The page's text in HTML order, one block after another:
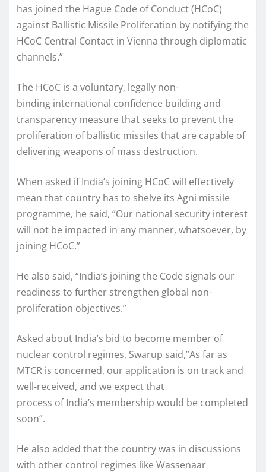
has joined the Hague Code of Conduct (HCoC)
against Ballistic Missile Proliferation by notifying the
HCoC Central Contact in Vienna through diplomatic
channels.”
The HCoC is a voluntary, legally non-
binding international confidence building and
transparency measure that seeks to prevent the
proliferation of ballistic missiles that are capable of
delivering weapons of mass destruction.
When asked if India’s joining HCoC will effectively
mean that country has to shelve its Agni missile
programme, he said, “Our national security interest
will not be impacted in any manner, whatsoever, by
joining HCoC.”
He also said, “India’s joining the Code signals our
readiness to further strengthen global non-
proliferation objectives.”
Asked about India’s bid to become member of
nuclear control regimes, Swarup said,”As far as
MTCR is concerned, our application is on track and
well-received, and we expect that
process of India’s membership would be completed
soon”.
He also added that the country was in discussions
with other control regimes like Wassenaar